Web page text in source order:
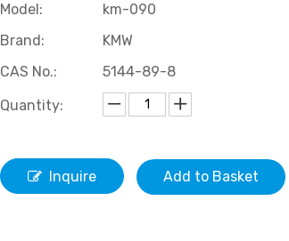
Model:
km-090
Brand:
KMW
CAS No.:
5144-89-8
Quantity:
Inquire Add to Basket